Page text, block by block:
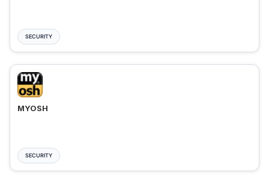
SECURITY
MYOSH
SECURITY